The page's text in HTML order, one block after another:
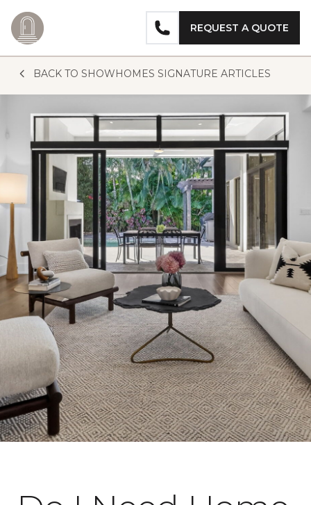
REQUEST A QUOTE
BACK TO SHOWHOMES SIGNATURE ARTICLES
April 14, 2026